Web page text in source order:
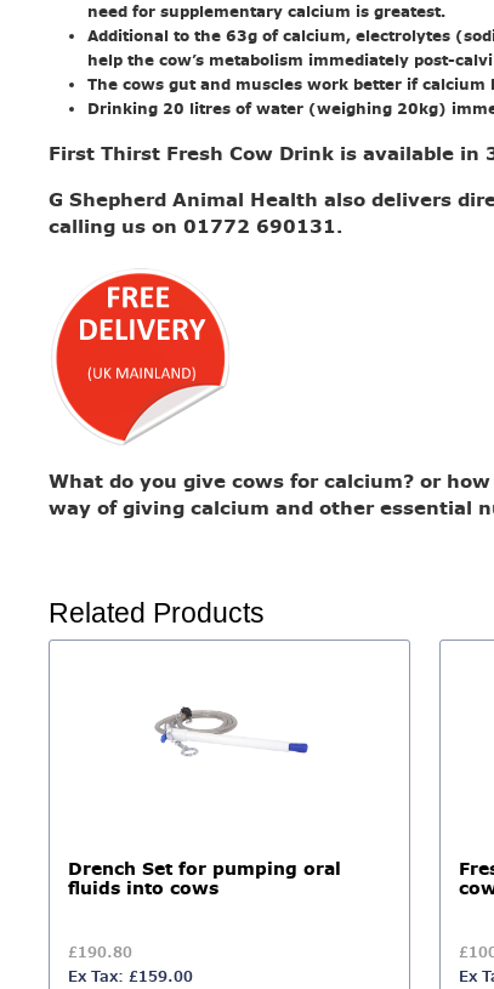
need for supplementary calcium is greatest.
Additional to the 63g of calcium, electrolytes
help the cow’s metabolism immediately post-
The cows gut and muscles work better if
Drinking 20 litres of water (weighing 20kg)
First Thirst Fresh Cow Drink is available
G Shepherd Animal Health also delivers
calling us on 01772 690131.
What do you give cows for calcium? or
way of giving calcium and other essential
Related Products
Drench Set for pumping oral
fluids into cows
£190.80
Ex Tax: £159.00
Ex